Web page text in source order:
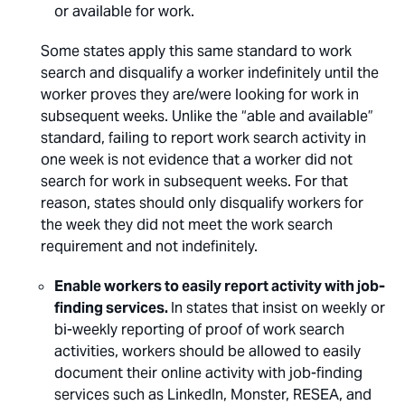
or available for work.
Some states apply this same standard to work
search and disqualify a worker indefinitely until the
worker proves they are/were looking for work in
subsequent weeks. Unlike the “able and available”
standard, failing to report work search activity in
one week is not evidence that a worker did not
search for work in subsequent weeks. For that
reason, states should only disqualify workers for
the week they did not meet the work search
requirement and not indefinitely.
Enable workers to easily report activity with job-
finding services.In states that insist on weekly or
bi-weekly reporting of proof of work search
activities, workers should be allowed to easily
document their online activity with job-finding
services such as LinkedIn, Monster, RESEA, and